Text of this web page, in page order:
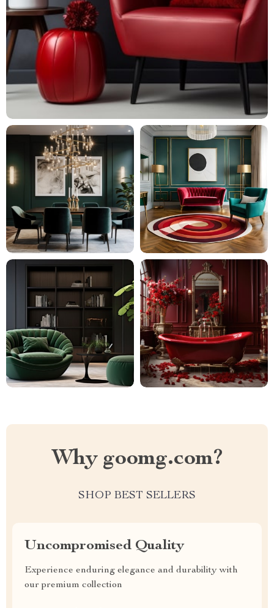
Why goomg.com?
SHOP BEST SELLERS
Uncompromised Quality
Experience enduring elegance and durability with
our premium collection